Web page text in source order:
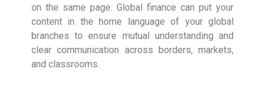
on the same page. Global finance can put your
content in the home language of your global
branches to ensure mutual understanding and
clear communication across borders, markets,
and classrooms.